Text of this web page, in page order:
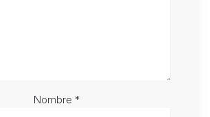
Nombre *